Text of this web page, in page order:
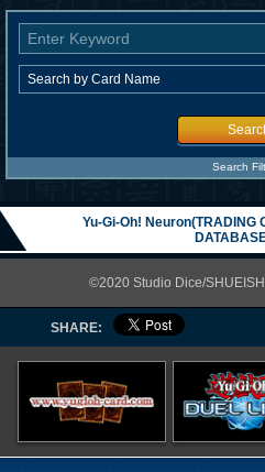
Search
Yu-Gi-Oh! Neuron(TRADING
©2020 Studio Dice/
SHARE: